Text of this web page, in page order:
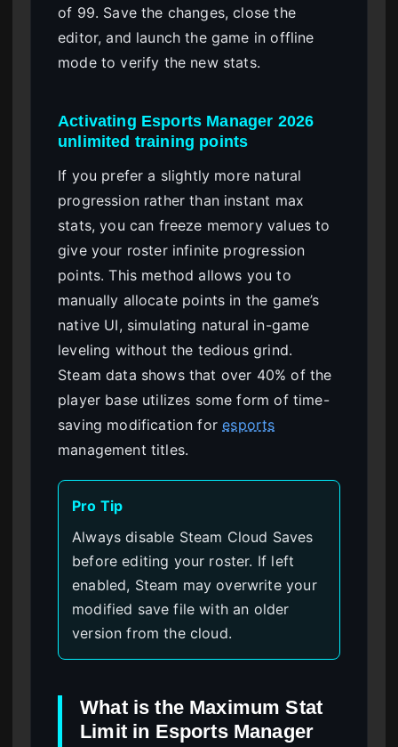
of 99. Save the changes, close the
editor, and launch the game in offline
mode to verify the new stats.
Activating Esports Manager 2026
unlimited training points
If you prefer a slightly more natural
progression rather than instant max
stats, you can freeze memory values to
give your roster infinite progression
points. This method allows you to
manually allocate points in the game’s
native UI, simulating natural in-game
leveling without the tedious grind.
Steam data shows that over 40% of the
player base utilizes some form of time-
saving modification foresports
management titles.
Pro Tip
Always disable Steam Cloud Saves
before editing your roster. If left
enabled, Steam may overwrite your
modified save file with an older
version from the cloud.
What is the Maximum Stat
Limit in Esports Manager